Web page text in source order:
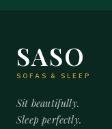
SASO
SOFAS & SLEEP
Sit beautifully.
Sleep perfectly.